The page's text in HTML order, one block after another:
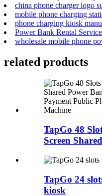
china phone charger logo
mobile phone charging
phone charging kiosk
Power Bank Rental Service
wholesale mobile phone
related products
TapGo 48
Screen
TapGo 24
kiosk